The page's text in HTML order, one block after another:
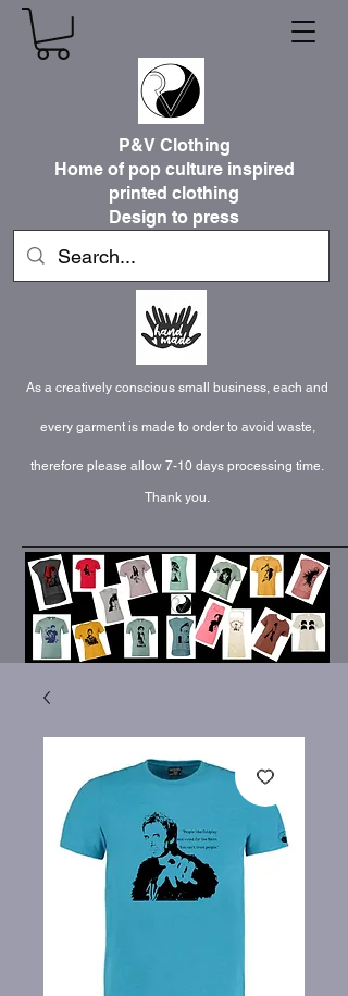
P&V Clothing
Home of pop culture inspired
printed clothing
Design to press
As a creatively conscious small business, each and
every garment is made to order to avoid waste,
therefore please allow 7-10 days processing time.
Thank you.